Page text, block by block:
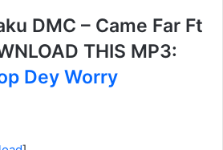
DMC – Came Far Ft
THIS MP3:
Dey Worry